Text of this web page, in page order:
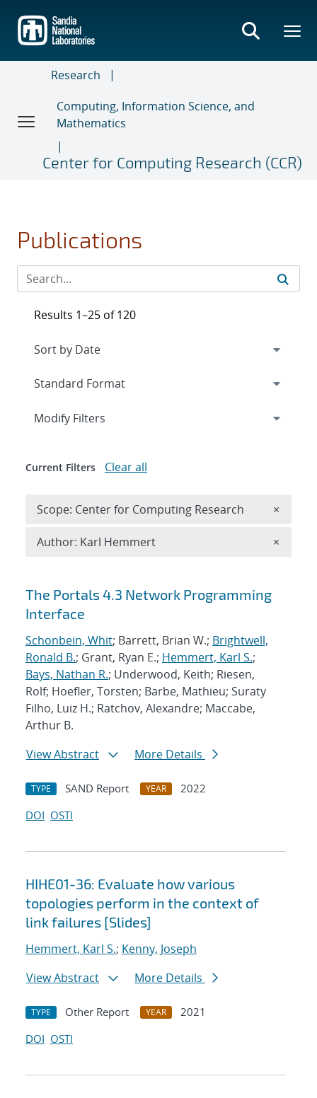
main
content
Research
Computing, Information Science, and
Mathematics
Center for Computing Research (CCR)
Publications
Search results
The Portals 4.3 Network Programming
Interface
Schonbein, Whit; Barrett, Brian W.; Brightwell,
Ronald B.; Grant, Ryan E.; Hemmert, Karl S.;
Bays, Nathan R.; Underwood, Keith; Riesen,
Rolf; Hoefler, Torsten; Barbe, Mathieu; Suraty
Filho, Luiz H.; Ratchov, Alexandre; Maccabe,
Arthur B.
View Abstract
More Details
TYPE SAND Report YEAR
2022
DOI OSTI
HIHE01-36: Evaluate how various
topologies perform in the context of
link failures [Slides]
Hemmert, Karl S.; Kenny, Joseph
View Abstract
More Details
TYPE Other Report YEAR
2021
DOI OSTI
Results 1–25 of 120
Expand
Modify Filters
Current Filters Clear all
Scope: Center for Computing Research ×
Author: Karl Hemmert ×